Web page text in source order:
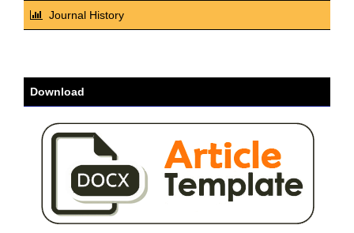
Journal History
Download